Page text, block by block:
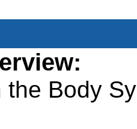
the Body